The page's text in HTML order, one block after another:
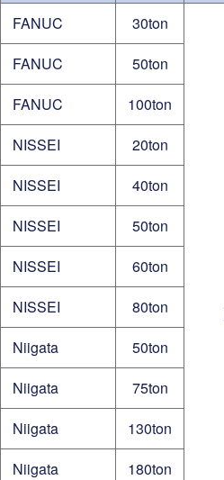
FANUC
30ton
FANUC
50ton
FANUC
100ton
NISSEI
20ton
NISSEI
40ton
NISSEI
50ton
NISSEI
60ton
NISSEI
80ton
Niigata
50ton
Niigata
75ton
Niigata
130ton
Niigata
180ton